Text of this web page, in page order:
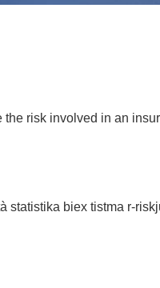
risk involved in an
biex tistma r-